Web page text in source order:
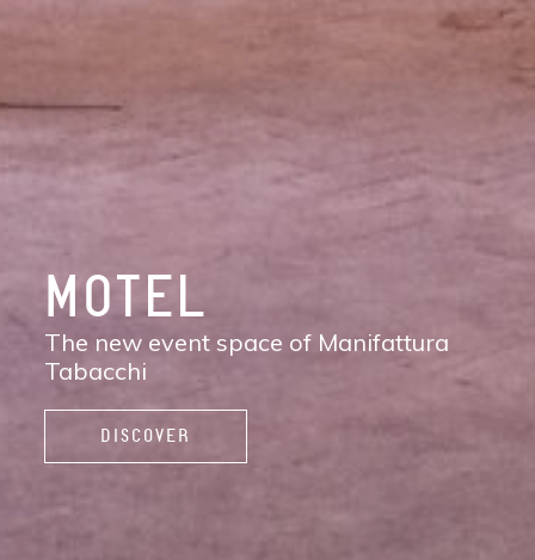
MANIFATTURA
TABACCHI
The new contemporary district of Florence:
shops, services, restaurants and cafés,
spaces to work, live, and enjoy life.